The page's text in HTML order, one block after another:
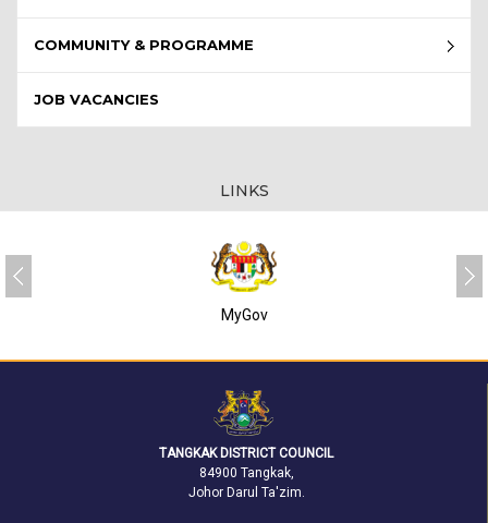
COMMUNITY & PROGRAMME
JOB VACANCIES
LINKS
SUKJ
TANGKAK DISTRICT COUNCIL
84900 Tangkak,
Johor Darul Ta'zim.